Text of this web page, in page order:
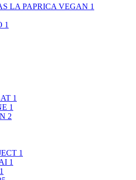
LA PAPRICA VEGAN 1
1
1
1
2
1
1
1